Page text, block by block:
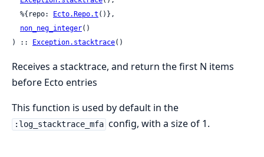
  %{repo:
Ecto.Repo.t ()},
non_neg_integer()
) ::
Exception.stacktrace()
Receives a stacktrace, and return the first N items
before Ecto entries
This function is used by default in the
:log_stacktrace_mfa config, with a size of 1.